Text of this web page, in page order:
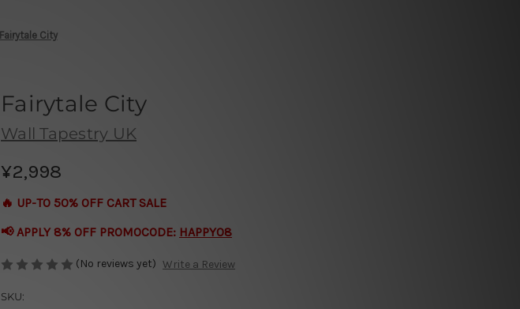
Fairytale City
Fairytale City
Wall Tapestry UK
¥2,998
🔥 UP-TO 50% OFF CART SALE
📢 APPLY 8% OFF PROMOCODE: HAPPY08
(No reviews yet) Write a Review
SKU: